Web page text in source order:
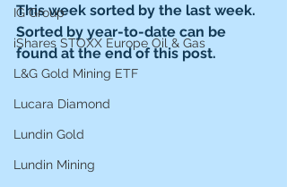
IG Group
iShares STOXX Europe Oil & Gas
L&G Gold Mining ETF
Lucara Diamond
Lundin Gold
Lundin Mining
This week sorted by the last week.
Sorted by year-to-date can be
found at the end of this post.